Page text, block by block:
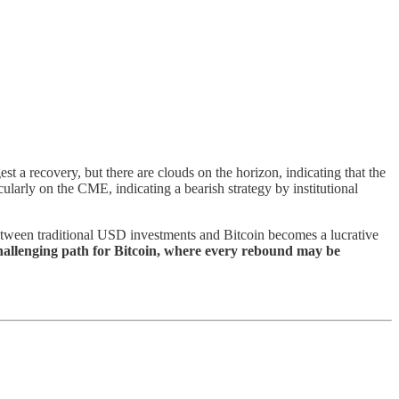
a recovery, but there are clouds on the horizon, indicating that the
on the CME, indicating a bearish strategy by institutional
traditional USD investments and Bitcoin becomes a lucrative
path for Bitcoin, where every rebound may be